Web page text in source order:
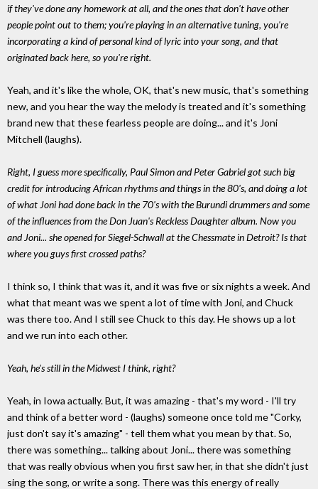
if they've done any homework at all, and the ones that don't have other
people point out to them; you're playing in an alternative tuning, you're
incorporating a kind of personal kind of lyric into your song, and that
originated back here, so you're right.
Yeah, and it's like the whole, OK, that's new music, that's something
new, and you hear the way the melody is treated and it's something
brand new that these fearless people are doing... and it's Joni
Mitchell (laughs).
Right, I guess more specifically, Paul Simon and Peter Gabriel got such big
credit for introducing African rhythms and things in the 80's, and doing a lot
of what Joni had done back in the 70's with the Burundi drummers and some
of the influences from the Don Juan's Reckless Daughter album. Now you
and Joni... she opened for Siegel-Schwall at the Chessmate in Detroit? Is that
where you guys first crossed paths?
I think so, I think that was it, and it was five or six nights a week. And
what that meant was we spent a lot of time with Joni, and Chuck
was there too. And I still see Chuck to this day. He shows up a lot
and we run into each other.
Yeah, he's still in the Midwest I think, right?
Yeah, in Iowa actually. But, it was amazing - that's my word - I'll try
and think of a better word - (laughs) someone once told me "Corky,
just don't say it's amazing" - tell them what you mean by that. So,
there was something... talking about Joni... there was something
that was really obvious when you first saw her, in that she didn't just
sing the song, or write a song. There was this energy of really